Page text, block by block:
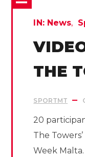
IN: News
THE
SPORTMT
20
The
Week